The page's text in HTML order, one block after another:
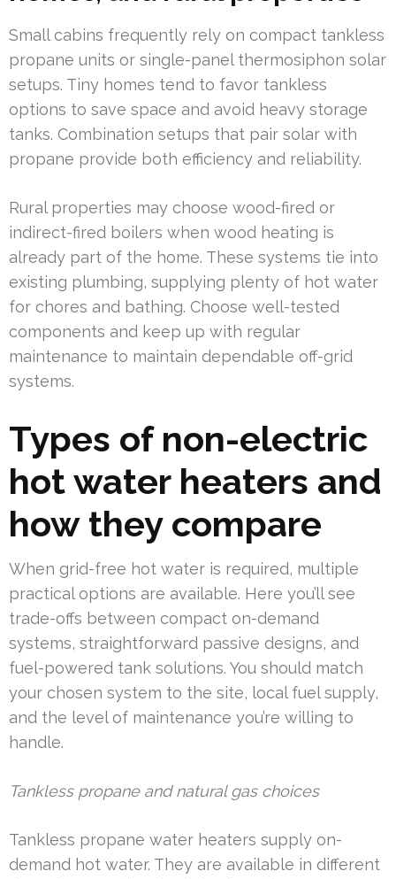
Small cabins frequently rely on compact tankless
propane units or single-panel thermosiphon solar
setups. Tiny homes tend to favor tankless
options to save space and avoid heavy storage
tanks. Combination setups that pair solar with
propane provide both efficiency and reliability.
Rural properties may choose wood-fired or
indirect-fired boilers when wood heating is
already part of the home. These systems tie into
existing plumbing, supplying plenty of hot water
for chores and bathing. Choose well-tested
components and keep up with regular
maintenance to maintain dependable off-grid
systems.
Types of non-electric
hot water heaters and
how they compare
When grid-free hot water is required, multiple
practical options are available. Here you’ll see
trade-offs between compact on-demand
systems, straightforward passive designs, and
fuel-powered tank solutions. You should match
your chosen system to the site, local fuel supply,
and the level of maintenance you’re willing to
handle.
Tankless propane and natural gas choices
Tankless propane water heaters supply on-
demand hot water. They are available in different